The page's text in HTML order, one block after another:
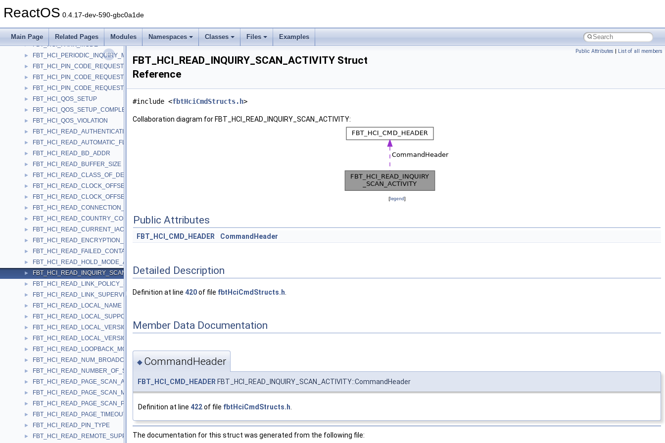
ReactOS 0.4.17-dev-590-gbc0a1de
Main Page Related Pages Modules Namespaces Classes Files Examples
► FBT_HCI_NUMBER_OF_COMPLETED_PACKETS
► FBT_HCI_PAGE_SCAN_REPETITION_MODE_CHANGE
► FBT_HCI_PARK_MODE
► FBT_HCI_PERIODIC_INQUIRY_MODE
► FBT_HCI_PIN_CODE_REQUEST
► FBT_HCI_PIN_CODE_REQUEST_NEGATIVE_REPLY
► FBT_HCI_PIN_CODE_REQUEST_REPLY
► FBT_HCI_QOS_SETUP
► FBT_HCI_QOS_SETUP_COMPLETE
► FBT_HCI_QOS_VIOLATION
► FBT_HCI_READ_AUTHENTICATION_ENABLE
► FBT_HCI_READ_AUTOMATIC_FLUSH_TIMEOUT
► FBT_HCI_READ_BD_ADDR
► FBT_HCI_READ_BUFFER_SIZE
► FBT_HCI_READ_CLASS_OF_DEVICE
► FBT_HCI_READ_CLOCK_OFFSET
► FBT_HCI_READ_CLOCK_OFFSET_COMPLETE
► FBT_HCI_READ_CONNECTION_ACCEPT_TIMEOUT
► FBT_HCI_READ_COUNTRY_CODE
► FBT_HCI_READ_CURRENT_IAC_LAP
► FBT_HCI_READ_ENCRYPTION_MODE
► FBT_HCI_READ_FAILED_CONTACT_COUNTER
► FBT_HCI_READ_HOLD_MODE_ACTIVITY
► FBT_HCI_READ_INQUIRY_SCAN_ACTIVITY
► FBT_HCI_READ_LINK_POLICY_SETTINGS
► FBT_HCI_READ_LINK_SUPERVISION_TIMEOUT
► FBT_HCI_READ_LOCAL_NAME
► FBT_HCI_READ_LOCAL_SUPPORTED_FEATURES
► FBT_HCI_READ_LOCAL_VERSION_INFORMATION
► FBT_HCI_READ_LOCAL_VERSION_INFORMATION_COMPLETE
► FBT_HCI_READ_LOOPBACK_MODE
► FBT_HCI_READ_NUM_BROADCAST_RETRANSMISSIONS
► FBT_HCI_READ_NUMBER_OF_SUPPORTED_IAC
► FBT_HCI_READ_PAGE_SCAN_ACTIVITY
► FBT_HCI_READ_PAGE_SCAN_MODE
► FBT_HCI_READ_PAGE_SCAN_PERIOD_MODE
► FBT_HCI_READ_PAGE_TIMEOUT
► FBT_HCI_READ_PIN_TYPE
► FBT_HCI_READ_REMOTE_SUPPORTED_FEATURES
Public Attributes | List of all members
FBT_HCI_READ_INQUIRY_SCAN_ACTIVITY Struct
Reference
#include <fbtHciCmdStructs.h>
Collaboration diagram for FBT_HCI_READ_INQUIRY_SCAN_ACTIVITY:
[legend]
Public Attributes
FBT_HCI_CMD_HEADER CommandHeader
Detailed Description
Definition at line 420of file fbtHciCmdStructs.h
Member Data Documentation
◆ CommandHeader
FBT_HCI_CMD_HEADER FBT_HCI_READ_INQUIRY_SCAN_ACTIVITY::CommandHeader
Definition at line 422of file fbtHciCmdStructs.h
The documentation for this struct was generated from the following file: